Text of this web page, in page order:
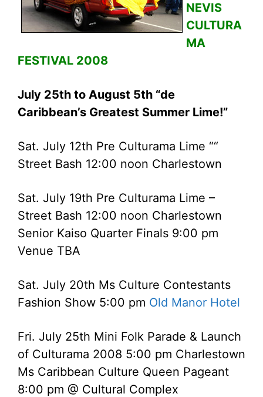
NEVIS
CULTURA
MA
FESTIVAL 2008
July 25th to August 5th “de
Caribbean’s Greatest Summer Lime!”
Sat. July 12th Pre Culturama Lime ““
Street Bash 12:00 noon Charlestown
Sat. July 19th Pre Culturama Lime –
Street Bash 12:00 noon Charlestown
Senior Kaiso Quarter Finals 9:00 pm
Venue TBA
Sat. July 20th Ms Culture Contestants
Fashion Show 5:00 pm Old Manor Hotel
Fri. July 25th Mini Folk Parade & Launch
of Culturama 2008 5:00 pm Charlestown
Ms Caribbean Culture Queen Pageant
8:00 pm @ Cultural Complex